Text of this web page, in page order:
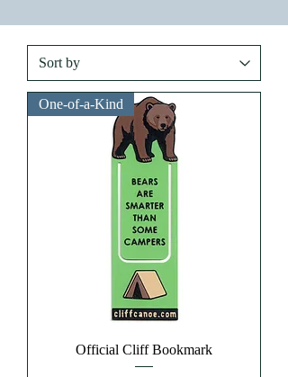
One-of-a-Kind
Official Cliff Bookmark